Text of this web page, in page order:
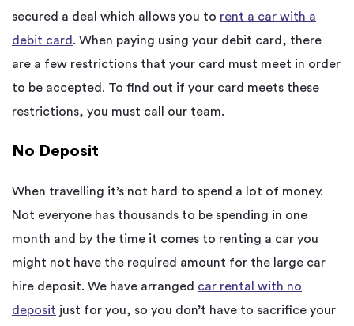
secured a deal which allows you to rent a car with a
debit card . When paying using your debit card, there
are a few restrictions that your card must meet in order
to be accepted. To find out if your card meets these
restrictions, you must call our team.
No Deposit
When travelling it’s not hard to spend a lot of money.
Not everyone has thousands to be spending in one
month and by the time it comes to renting a car you
might not have the required amount for the large car
hire deposit. We have arranged car rental with no
deposit just for you, so you don’t have to sacrifice your